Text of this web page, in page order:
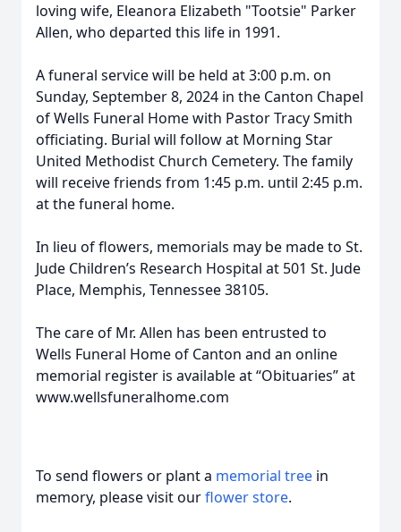
loving wife, Eleanora Elizabeth "Tootsie" Parker
Allen, who departed this life in 1991.
A funeral service will be held at 3:00 p.m. on
Sunday, September 8, 2024 in the Canton Chapel
of Wells Funeral Home with Pastor Tracy Smith
officiating. Burial will follow at Morning Star
United Methodist Church Cemetery. The family
will receive friends from 1:45 p.m. until 2:45 p.m.
at the funeral home.
In lieu of flowers, memorials may be made to St.
Jude Children’s Research Hospital at 501 St. Jude
Place, Memphis, Tennessee 38105.
The care of Mr. Allen has been entrusted to
Wells Funeral Home of Canton and an online
memorial register is available at “Obituaries” at
www.wellsfuneralhome.com
To send flowers or plant a memorial tree in
memory, please visit ourflower store.